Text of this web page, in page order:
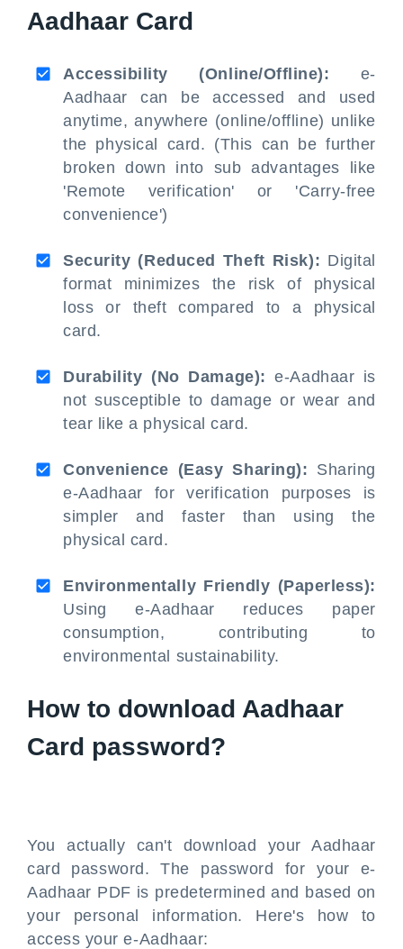
Aadhaar Card
Accessibility (Online/Offline): e-
Aadhaar can be accessed and used
anytime, anywhere (online/offline) unlike
the physical card. (This can be further
broken down into sub advantages like
'Remote verification' or 'Carry-free
convenience')
Security (Reduced Theft Risk): Digital
format minimizes the risk of physical
loss or theft compared to a physical
card.
Durability (No Damage): e-Aadhaar is
not susceptible to damage or wear and
tear like a physical card.
Convenience (Easy Sharing): Sharing
e-Aadhaar for verification purposes is
simpler and faster than using the
physical card.
Environmentally Friendly (Paperless):
Using e-Aadhaar reduces paper
consumption, contributing to
environmental sustainability.
How to download Aadhaar
Card password?
You actually can't download your Aadhaar
card password. The password for your e-
Aadhaar PDF is predetermined and based on
your personal information. Here's how to
access your e-Aadhaar: